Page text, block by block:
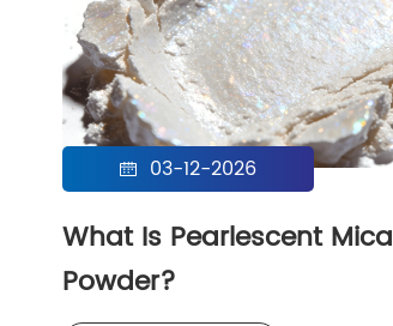
 03-12-2026
What Is Pearlescent Mica
Powder?